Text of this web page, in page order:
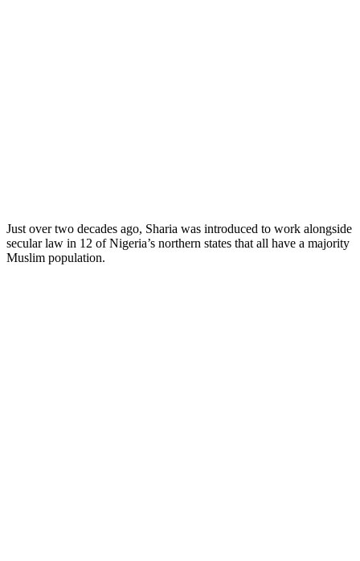
Just over two decades ago, Sharia was introduced to work alongside
secular law in 12 of Nigeria’s northern states that all have a majority
Muslim population.